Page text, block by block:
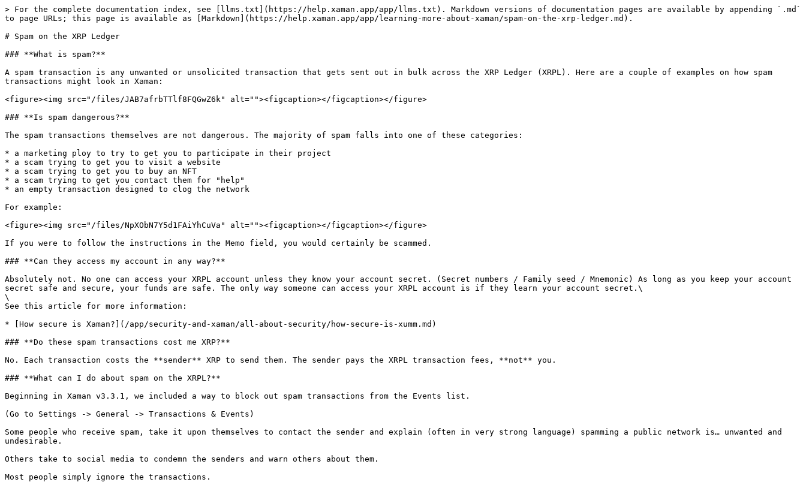
> For the complete documentation index, see [llms.txt](https://help.xaman.app/app/llms.txt). Markdown versions of documentation pages are available by appending `.md`
to page URLs; this page is available as [Markdown](https://help.xaman.app/app/learning-more-about-xaman/spam-on-the-xrp-ledger.md).
# Spam on the XRP Ledger
### **What is spam?**
A spam transaction is any unwanted or unsolicited transaction that gets sent out in bulk across the XRP Ledger (XRPL). Here are a couple of examples on how spam
transactions might look in Xaman:
<figure><img src="/files/JAB7afrbTTlf8FQGwZ6k" alt=""><figcaption></figcaption></figure>
### **Is spam dangerous?**
The spam transactions themselves are not dangerous. The majority of spam falls into one of these categories:
* a marketing ploy to try to get you to participate in their project
* a scam trying to get you to visit a website
* a scam trying to get you to buy an NFT
* a scam trying to get you contact them for "help"
* an empty transaction designed to clog the network
For example:
<figure><img src="/files/NpXObN7Y5d1FAiYhCuVa" alt=""><figcaption></figcaption></figure>
If you were to follow the instructions in the Memo field, you would certainly be scammed.
### **Can they access my account in any way?**
Absolutely not. No one can access your XRPL account unless they know your account secret. (Secret numbers / Family seed / Mnemonic) As long as you keep your account
secret safe and secure, your funds are safe. The only way someone can access your XRPL account is if they learn your account secret.\
\
See this article for more information:
* [How secure is Xaman?](/app/security-and-xaman/all-about-security/how-secure-is-xumm.md)
### **Do these spam transactions cost me XRP?**
No. Each transaction costs the **sender** XRP to send them. The sender pays the XRPL transaction fees, **not** you.
### **What can I do about spam on the XRPL?**
Beginning in Xaman v3.3.1, we included a way to block out spam transactions from the Events list.
(Go to Settings -> General -> Transactions & Events)
Some people who receive spam, take it upon themselves to contact the sender and explain (often in very strong language) spamming a public network is… unwanted and
undesirable.
Others take to social media to condemn the senders and warn others about them.
Most people simply ignore the transactions.